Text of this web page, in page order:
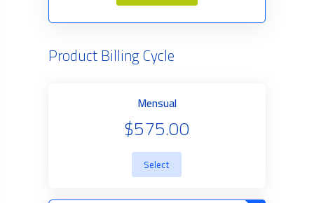
Product Billing Cycle
Mensual
$575.00
Select